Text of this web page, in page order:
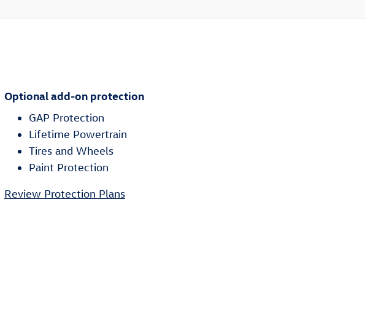
Optional add-on protection
GAP Protection
Lifetime Powertrain
Tires and Wheels
Paint Protection
Review Protection Plans